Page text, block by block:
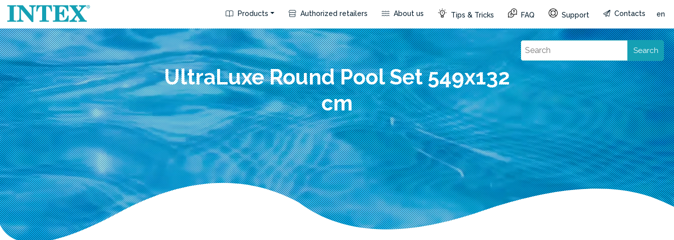
Products Authorized retailers About us Tips & Tricks FAQ Support Contacts en
Search
UltraLuxe Round Pool Set 549x132
cm